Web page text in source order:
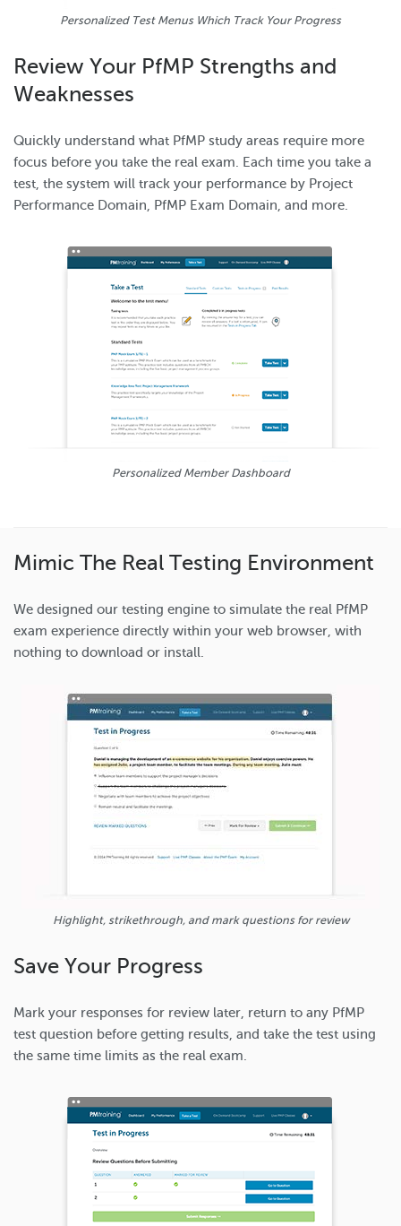
Personalized Test Menus Which Track Your Progress
Review Your PfMP Strengths and
Weaknesses
Quickly understand what PfMP study areas require more
focus before you take the real exam. Each time you take a
test, the system will track your performance by Project
Performance Domain, PfMP Exam Domain, and more.
Personalized Member Dashboard
Mimic The Real Testing Environment
We designed our testing engine to simulate the real PfMP
exam experience directly within your web browser, with
nothing to download or install.
Highlight, strikethrough, and mark questions for review
Save Your Progress
Mark your responses for review later, return to any PfMP
test question before getting results, and take the test using
the same time limits as the real exam.